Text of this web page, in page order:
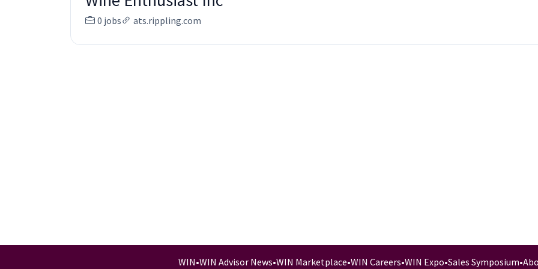
0 jobs ats.rippling.com
WIN•WIN Advisor News•WIN Marketplace•WIN Careers•WIN Expo•Sales Symposium•